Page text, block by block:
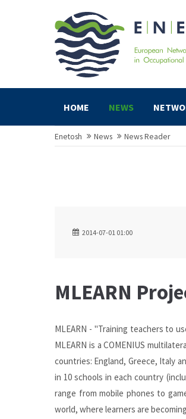
HOME NEWS
Enetosh News News Reader
2014-07-01 01:00
MLEARN
MLEARN - "Training teachers to
MLEARN is a COMENIUS
countries: England, Greece, Italy
in 10 schools in each country
range from mobile phones to
world, where learners are